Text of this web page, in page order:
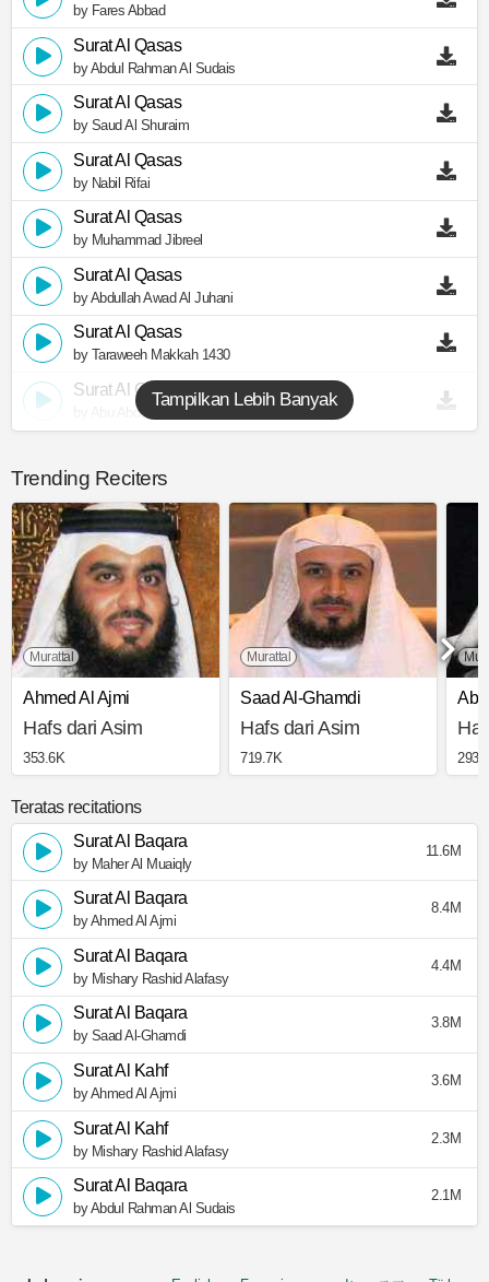
by Fares Abbad
Surat Al Qasas
by Abdul Rahman Al Sudais
Surat Al Qasas
by Saud Al Shuraim
Surat Al Qasas
by Nabil Rifai
Surat Al Qasas
by Muhammad Jibreel
Surat Al Qasas
by Abdullah Awad Al Juhani
Surat Al Qasas
by Taraweeh Makkah 1430
Surat Al Qasas
by Abu Abdullah Al Mudhaffar
Tampilkan Lebih Banyak
Trending Reciters
Murattal
Ahmed Al Ajmi
Hafs dari Asim
353.6K
Murattal
Saad Al-Ghamdi
Hafs dari Asim
719.7K
Teratas recitations
Surat Al Baqara
by Maher Al Muaiqly
11.6M
Surat Al Baqara
by Ahmed Al Ajmi
8.4M
Surat Al Baqara
by Mishary Rashid Alafasy
4.4M
Surat Al Baqara
by Saad Al-Ghamdi
3.8M
Surat Al Kahf
by Ahmed Al Ajmi
3.6M
Surat Al Kahf
by Mishary Rashid Alafasy
2.3M
Surat Al Baqara
by Abdul Rahman Al Sudais
2.1M